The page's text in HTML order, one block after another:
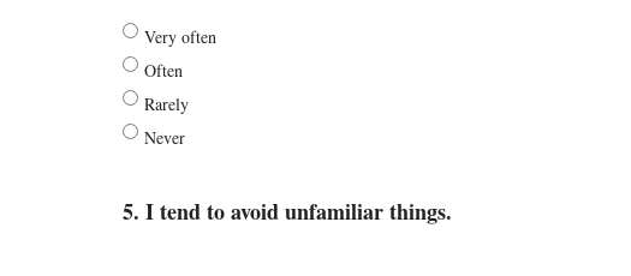
Very often
Often
Rarely
Never
5. I tend to avoid unfamiliar things.